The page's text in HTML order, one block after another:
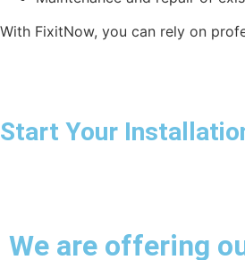
With FixitNow, you can rely on
Start Your
We are offering